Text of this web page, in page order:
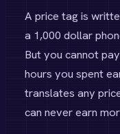
A price tag is
a 1,000 dollar
But you cannot
hours you spent
translates any
can never earn